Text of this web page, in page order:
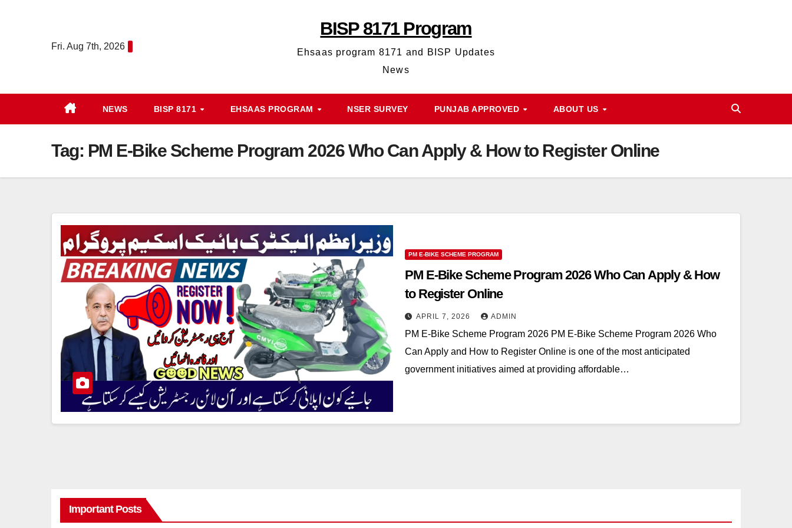
Fri. Aug 7th, 2026
BISP 8171 Program
Ehsaas program 8171 and BISP Updates
News
NEWS BISP 8171 EHSAAS PROGRAM NSER SURVEY PUNJAB APPROVED ABOUT US
Tag: PM E-Bike Scheme Program 2026 Who Can Apply & How to Register Online
PM E-BIKE SCHEME PROGRAM
PM E-Bike Scheme Program 2026 Who Can Apply & How
to Register Online
APRIL 7, 2026 ADMIN
PM E-Bike Scheme Program 2026 PM E-Bike Scheme Program 2026 Who
Can Apply and How to Register Online is one of the most anticipated
government initiatives aimed at providing affordable…
Important Posts